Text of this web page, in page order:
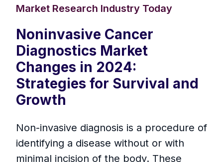
Market Research Industry Today
Noninvasive Cancer
Diagnostics Market
Changes in 2024:
Strategies for Survival and
Growth
Non-invasive diagnosis is a procedure of
identifying a disease without or with
minimal incision of the body. These